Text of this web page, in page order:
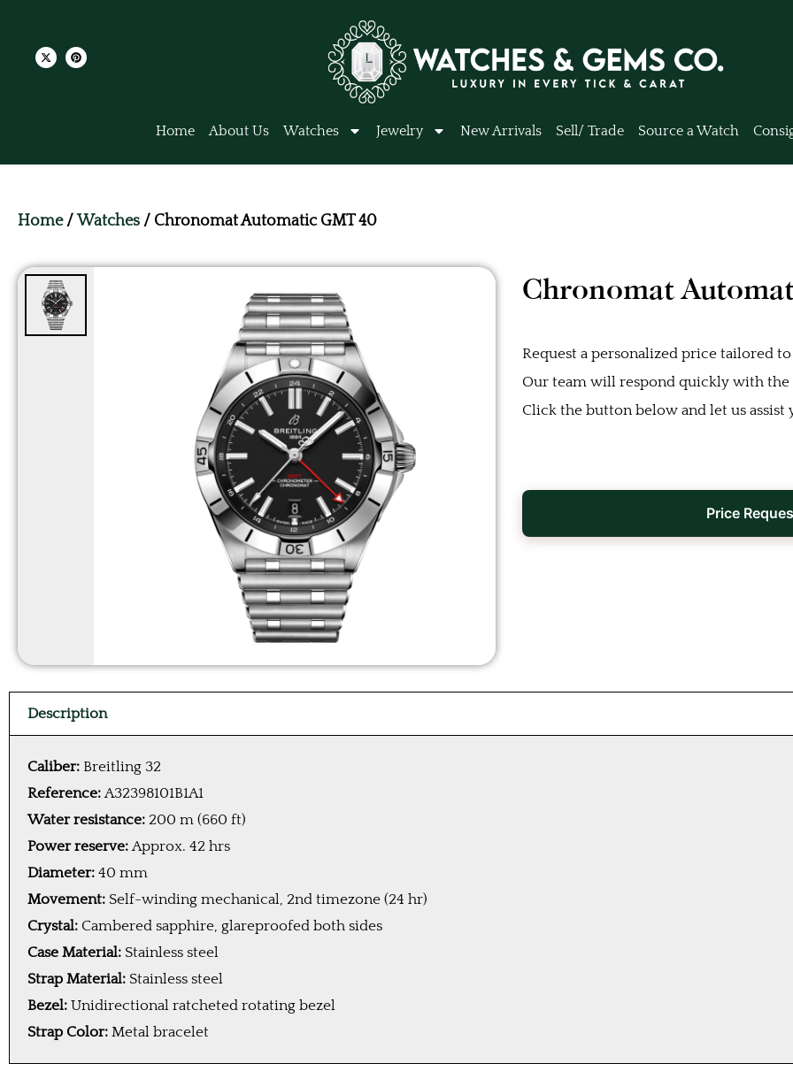
Home About Us Watches Jewelry New Arrivals Sell/ Trade Source a Watch
Home/ Watches / Chronomat Automatic GMT 40
Chronomat
Request a personalized price tailored
Our team will respond quickly with the
Click the button below and let us assist
Price
Description
Caliber: Breitling 32
Reference:A32398101B1A1
Water resistance: 200 m (660 ft)
Power reserve:Approx. 42 hrs
Diameter: 40 mm
Movement: Self-winding mechanical, 2nd timezone (24 hr)
Crystal: Cambered sapphire, glareproofed both sides
Case Material: Stainless steel
Strap Material: Stainless steel
Bezel: Unidirectional ratcheted rotating bezel
Strap Color: Metal bracelet